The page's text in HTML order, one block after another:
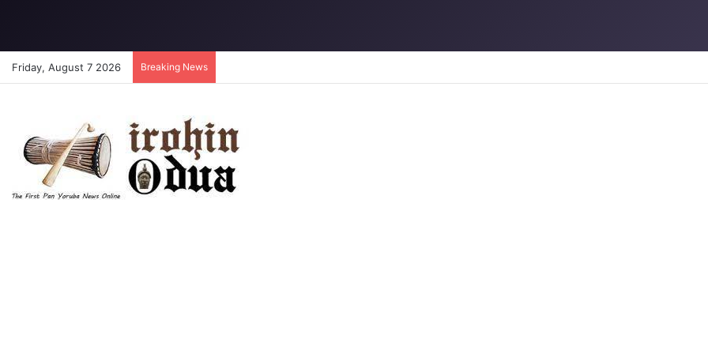
Friday, August 7 2026 Breaking News